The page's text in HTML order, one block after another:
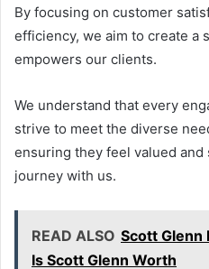
By focusing on customer
efficiency, we aim to create a
empowers our clients.
We understand that every
strive to meet the diverse
ensuring they feel valued
journey with us.
READ ALSO Scott Glenn
Is Scott Glenn Worth